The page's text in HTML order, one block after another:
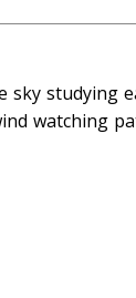
studying
watching